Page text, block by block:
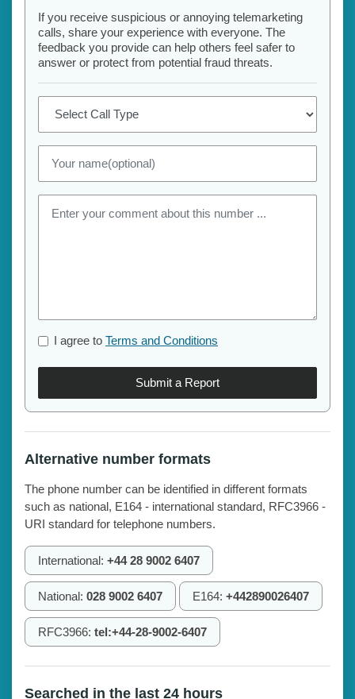
If you receive suspicious or annoying telemarketing
calls, share your experience with everyone. The
feedback you provide can help others feel safer to
answer or protect from potential fraud threats.
I agree to Terms and Conditions
Submit a Report
Alternative number formats
The phone number can be identified in different formats
such as national, E164 - international standard, RFC3966 -
URI standard for telephone numbers.
International: +44 28 9002 6407
National: 028 9002 6407 E164: +442890026407
RFC3966: tel:+44-28-9002-6407
Searched in the last 24 hours